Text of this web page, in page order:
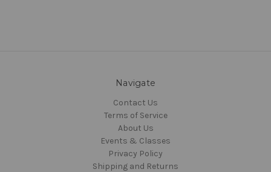
Navigate
Contact Us
Terms of Service
About Us
Events & Classes
Privacy Policy
Shipping and Returns